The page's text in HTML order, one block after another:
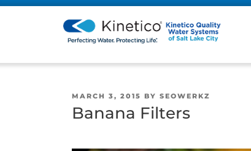
POSTED
ON
MARCH 3, 2015 BY SEOWERKZ
Banana Filters